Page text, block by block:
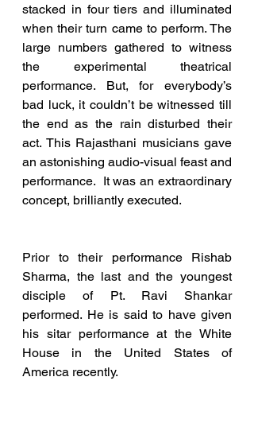
stacked in four tiers and illuminated
when their turn came to perform. The
large numbers gathered to witness
the experimental theatrical
performance. But, for everybody’s
bad luck, it couldn’t be witnessed till
the end as the rain disturbed their
act. This Rajasthani musicians gave
an astonishing audio-visual feast and
performance.  It was an extraordinary
concept, brilliantly executed.
Prior to their performance Rishab
Sharma, the last and the youngest
disciple of Pt. Ravi Shankar
performed. He is said to have given
his sitar performance at the White
House in the United States of
America recently.